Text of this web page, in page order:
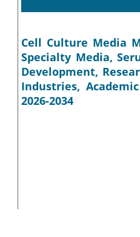
Cell Culture Media
Specialty Media,
Development,
Industries,
2026-2034